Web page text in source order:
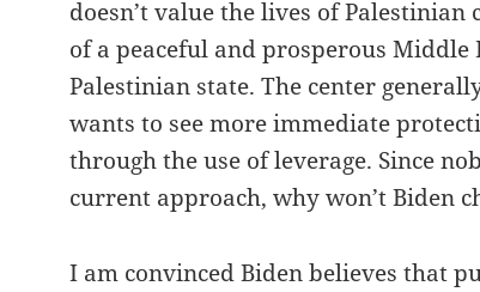
doesn’t value the lives of
of a peaceful and prosperous
Palestinian state. The center
wants to see more immediate
through the use of leverage. Since
current approach, why won’t Biden
I am convinced Biden believes that